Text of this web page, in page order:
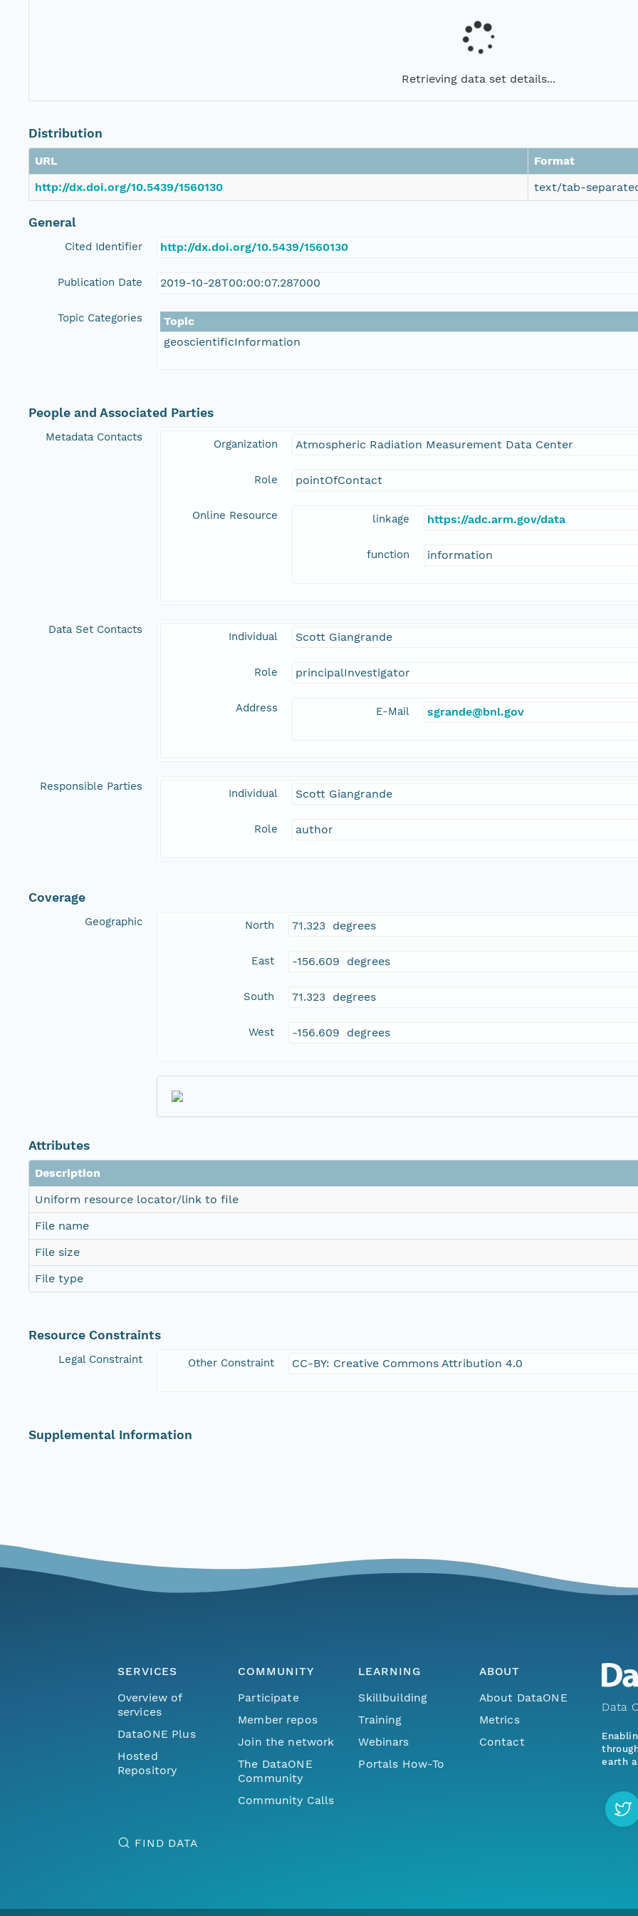
Retrieving data set details...
Distribution
URL
Format
http://dx.doi.org/10.5439/1560130
text/tab-
General
Cited Identifier http://dx.doi.org/10.5439/1560130
Publication Date 2019-10-28T00:00:07.287000
Topic Categories
Topic
geoscientificInformation
People and Associated Parties
Metadata Contacts
Organization Atmospheric Radiation Measurement Data Center
Role pointOfContact
Online Resource linkage https://adc.arm.gov/data
function information
Data Set Contacts
Individual Scott Giangrande
Role principalInvestigator
Address E-Mail sgrande@bnl.gov
Responsible Parties
Individual Scott Giangrande
Role author
Coverage
Geographic North 71.323 degrees
East -156.609 degrees
South 71.323 degrees
West -156.609 degrees
Attributes
Description
Uniform resource locator/link to file
File name
File size
File type
Resource Constraints
Legal Constraint Other Constraint CC-BY: Creative Commons Attribution 4.0
Supplemental Information
SERVICES
Overview of
services
DataONE Plus
Hosted
Repository
COMMUNITY
Participate
Member repos
Join the network
The DataONE
Community
Community Calls
LEARNING
Skillbuilding
Training
Webinars
Portals How-To
ABOUT
About DataONE
Metrics
Contact
FIND DATA
Data
earth